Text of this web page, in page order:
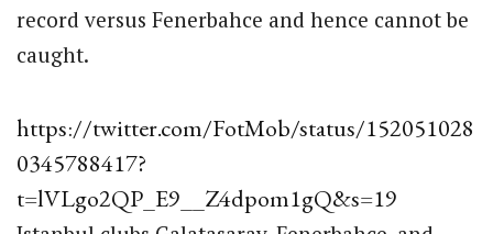
record versus Fenerbahce and hence cannot be
caught.
https://twitter.com/FotMob/status/152051028
0345788417?
t=lVLgo2QP_E9__Z4dpom1gQ&s=19